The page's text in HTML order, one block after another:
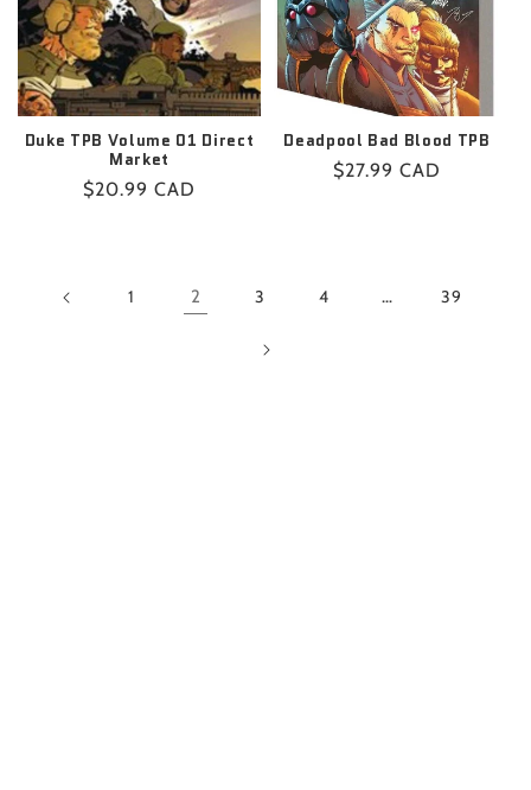
Duke TPB Volume 01 Direct
Market
Regular
$20.99 CAD
Deadpool Bad Blood TPB
Regular
$27.99 CAD
1 2 3 4 … 39